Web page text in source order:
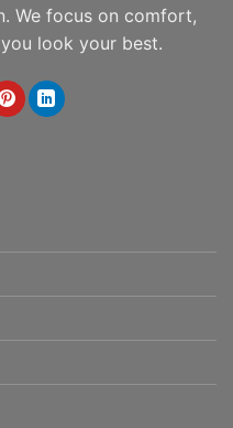
We focus on comfort,
look your best.